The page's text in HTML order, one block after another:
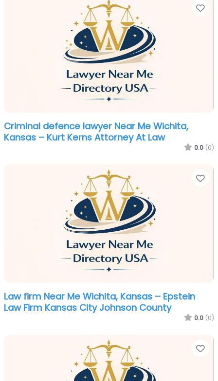
Criminal defence lawyer Near Me Wichita,
Kansas – Kurt Kerns Attorney At Law
0.0 (0)
Law firm Near Me Wichita, Kansas – Epstein
Law Firm Kansas City Johnson County
0.0 (0)